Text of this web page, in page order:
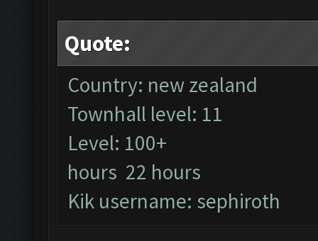
Quote:
Country: new zealand
Townhall level: 11
Level: 100+
hours 22 hours
Kik username: sephiroth